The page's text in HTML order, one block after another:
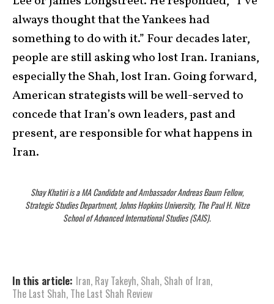
always thought that the Yankees had
something to do with it.” Four decades later,
people are still asking who lost Iran. Iranians,
especially the Shah, lost Iran. Going forward,
American strategists will be well-served to
concede that Iran’s own leaders, past and
present, are responsible for what happens in
Iran.
Shay Khatiri is a MA Candidate and Ambassador Andreas Baum Fellow,
Strategic Studies Department, Johns Hopkins University, The Paul H. Nitze
School of Advanced International Studies (SAIS).
In this article: Iran, Ray Takeyh, Shah, Shah of Iran,
The Last Shah, The Last Shah Review